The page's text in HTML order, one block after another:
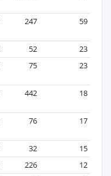
247 59
52
23
75 23
442 18
76 17
32
15
226
12